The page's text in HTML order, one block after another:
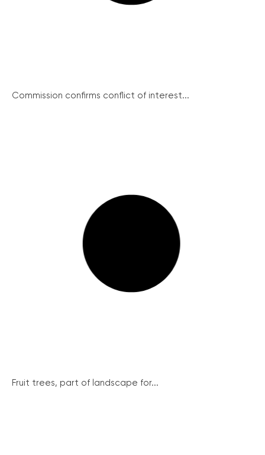
Commission confirms conflict of interest...
Fruit trees, part of landscape for...